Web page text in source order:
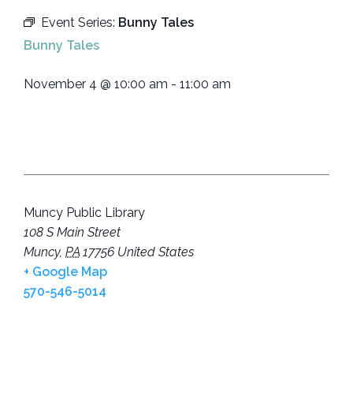
Event Series: Bunny Tales
Bunny Tales
November 4 @ 10:00 am - 11:00 am
Muncy Public Library
108 S Main Street
Muncy, PA 17756 United States
+ Google Map
570-546-5014